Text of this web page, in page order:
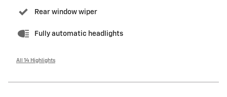
Rear window wiper
Fully automatic headlights
All 14 Highlights